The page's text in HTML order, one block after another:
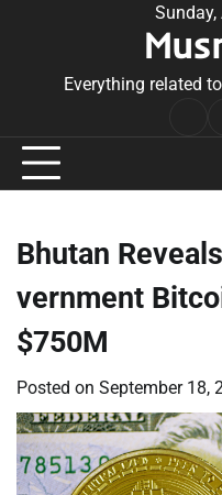
Everything related
Bhutan
vernment
$750M
Posted on September 18,